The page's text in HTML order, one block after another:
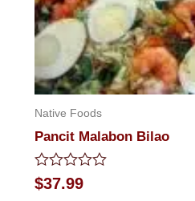
Native Foods
Pancit Malabon Bilao
Rated
0
$37.99